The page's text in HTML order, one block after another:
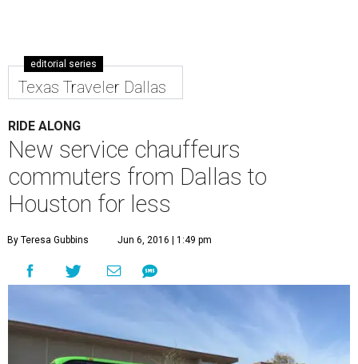
editorial series
Texas Traveler Dallas
RIDE ALONG
New service chauffeurs
commuters from Dallas to
Houston for less
By Teresa Gubbins Jun 6, 2016 | 1:49 pm